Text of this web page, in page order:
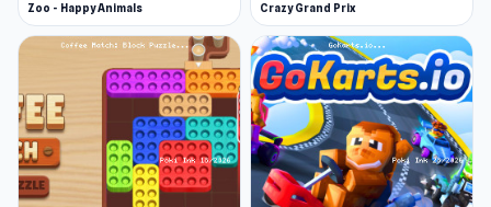
Zoo - Happy Animals Crazy Grand Prix